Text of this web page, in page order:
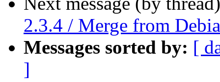
2.3.4 / Merge from
Messages sorted by: [
]